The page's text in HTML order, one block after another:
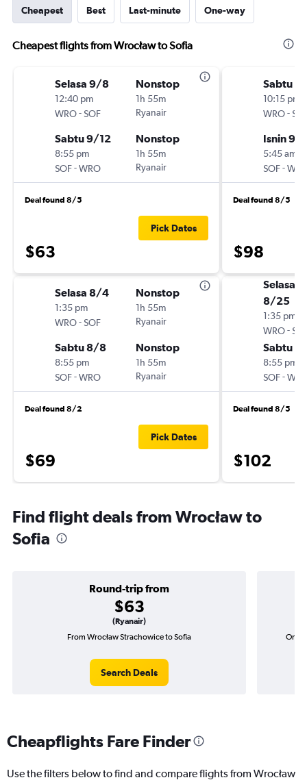
Cheapest Best Last-minute One-way
Cheapest flights from Wrocław to Sofia
Selasa 9/8
12:40 pm
WRO-SOF
Nonstop
1h 55m
Ryanair
Sabtu 9/12
8:55 pm
SOF-WRO
Nonstop
1h 55m
Ryanair
Deal found 8/5
$63
Pick Dates
Selasa 8/4
1:35 pm
WRO-SOF
Nonstop
1h 55m
Ryanair
Sabtu 8/8
8:55 pm
SOF-WRO
Nonstop
1h 55m
Ryanair
Deal found 8/2
$69
Pick Dates
Sabtu
10:15 pm
WRO-
Isnin 9/
5:45 am
SOF-
Deal found 8/5
$98
Selasa
8/25
1:35 pm
WRO-
Sabtu
8:55 pm
SOF-
Deal found 8/5
$102
Find flight deals from Wrocław to
Sofia
Round-trip from
$63
(Ryanair)
From Wrocław Strachowice to Sofia
Search Deals
One-
Cheapflights Fare Finder
Use the filters below to find and compare flights from Wrocław